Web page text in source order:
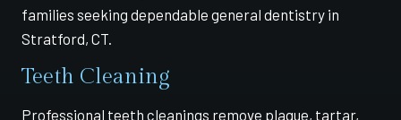
families seeking dependable general dentistry in
Stratford, CT.
Teeth Cleaning
Professional teeth cleanings remove plaque, tartar,